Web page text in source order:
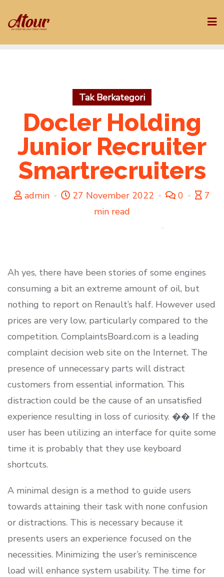
to
Tak Berkategori
Docler Holding
Junior Recruiter
Smartrecruiters
admin 27 November 2022 0
7
min read
Ah yes, there have been stories of some engines
consuming a bit an extreme amount of oil, but
nothing to report on Renault’s half. However used
prices are very low, particularly compared to the
competition. ComplaintsBoard.com is a leading
complaint decision web site on the Internet. The
presence of unnecessary parts will distract
customers from essential information. This
distraction could be the cause of an unsatisfied
experience resulting in loss of curiosity. �� If the
user has been utilizing an interface for quite some
time it is probably that they use keyboard
shortcuts.
A minimal design is a method to guide users
towards attaining their task with none confusion
or distractions. This is necessary because it
presents users an experience focused on the
necessities. Minimizing the user’s reminiscence
load will enhance system usability. The time for